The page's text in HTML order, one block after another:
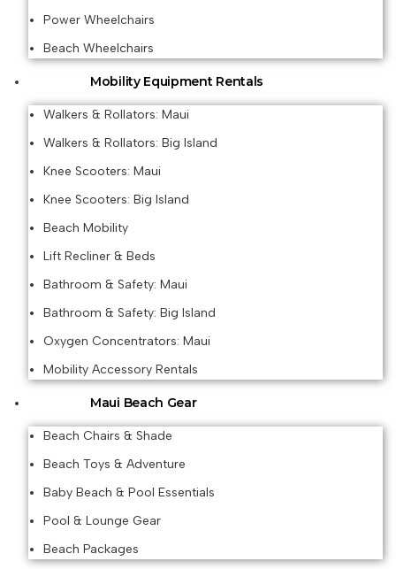
Power Wheelchairs
Beach Wheelchairs
Mobility Equipment Rentals
Walkers & Rollators: Maui
Walkers & Rollators: Big Island
Knee Scooters: Maui
Knee Scooters: Big Island
Beach Mobility
Lift Recliner & Beds
Bathroom & Safety: Maui
Bathroom & Safety: Big Island
Oxygen Concentrators: Maui
Mobility Accessory Rentals
Maui Beach Gear
Beach Chairs & Shade
Beach Toys & Adventure
Baby Beach & Pool Essentials
Pool & Lounge Gear
Beach Packages